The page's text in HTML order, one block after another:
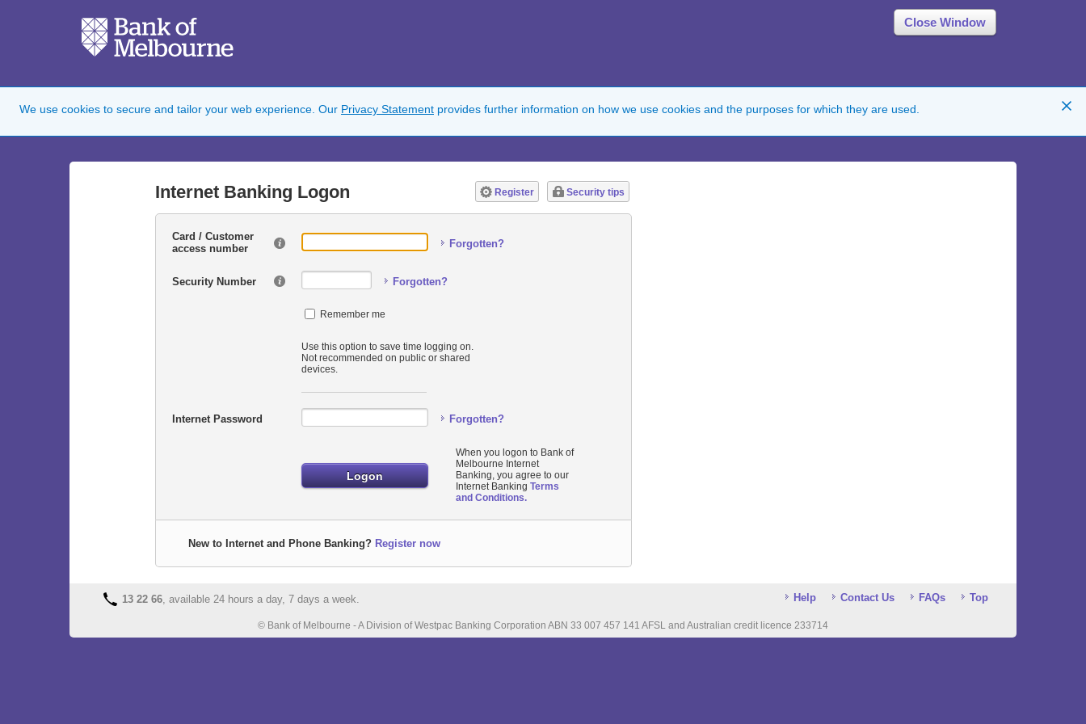
Close Window
We use cookies to secure and tailor your web experience. Our Privacy Statement provides further information on how we use cookies and the purposes for which they are used.
Internet Banking Logon Register Security tips
Card / Customer
access number
Forgotten?
Security Number Forgotten?
Remember me
Use this option to save time logging on.
Not recommended on public or shared
devices.
Internet Password Forgotten?
When you logon to Bank of
Melbourne Internet
Banking, you agree to our
Internet Banking Terms
and Conditions.
New to Internet and Phone Banking?Register now
Help Contact Us FAQs Top
13 22 66, available 24 hours a day, 7 days a week.
© Bank of Melbourne - A Division of Westpac Banking Corporation ABN 33 007 457 141 AFSL and Australian credit licence 233714